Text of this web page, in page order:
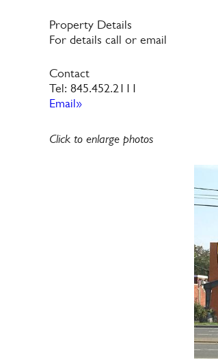
Property Details
For details call or email
Contact
Tel: 845.452.2111
Email»
Click to enlarge photos